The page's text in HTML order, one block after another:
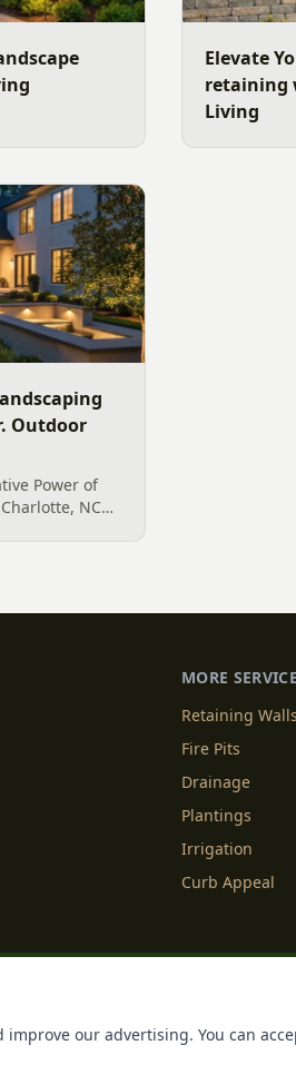
Elevate
retaining
Living
Outdoor
Power of
NC
your outdoor
MORE
Retaining Walls
Fire Pits
Drainage
Plantings
Irrigation
Curb Appeal
our advertising. You can